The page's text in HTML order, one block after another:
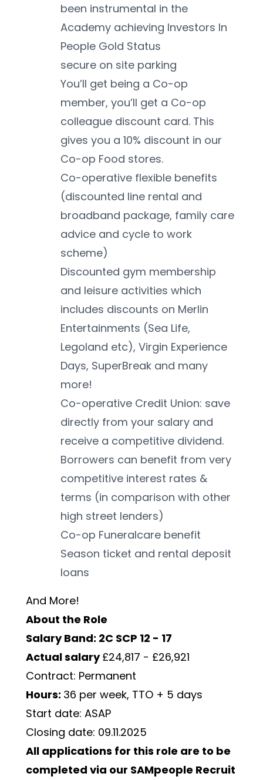
been instrumental in the
Academy achieving Investors In
People Gold Status
secure on site parking
You’ll get being a Co-op
member, you’ll get a Co-op
colleague discount card. This
gives you a 10% discount in our
Co-op Food stores.
Co-operative flexible benefits
(discounted line rental and
broadband package, family care
advice and cycle to work
scheme)
Discounted gym membership
and leisure activities which
includes discounts on Merlin
Entertainments (Sea Life,
Legoland etc), Virgin Experience
Days, SuperBreak and many
more!
Co-operative Credit Union: save
directly from your salary and
receive a competitive dividend.
Borrowers can benefit from very
competitive interest rates &
terms (in comparison with other
high street lenders)
Co-op Funeralcare benefit
Season ticket and rental deposit
loans
And More!
About the Role
Salary Band: 2C SCP 12 - 17
Actual salary £24,817 - £26,921
Contract: Permanent
Hours: 36 per week, TTO + 5 days
Start date: ASAP
Closing date: 09.11.2025
All applications for this role are to be
completed via our SAMpeople Recruit